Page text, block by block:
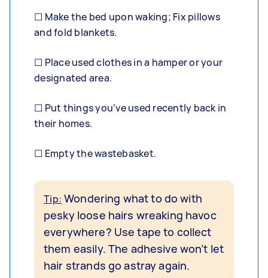
☐ Make the bed upon waking; Fix pillows
and fold blankets.
☐ Place used clothes in a hamper or your
designated area.
☐ Put things you’ve used recently back in
their homes.
☐ Empty the wastebasket.
Tip: Wondering what to do with
pesky loose hairs wreaking havoc
everywhere? Use tape to collect
them easily. The adhesive won’t let
hair strands go astray again.